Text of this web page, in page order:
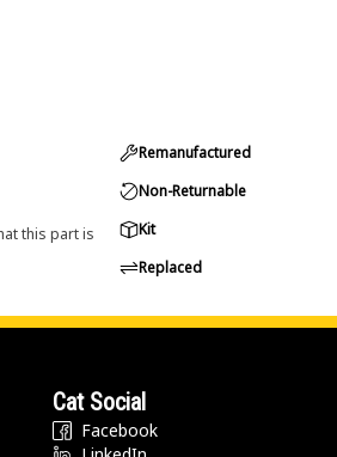
this part is
Remanufactured
Non-Returnable
Kit
Replaced
Cat Social
Facebook